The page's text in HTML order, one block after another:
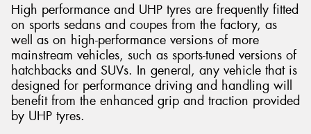
High performance and UHP tyres are frequently fitted
on sports sedans and coupes from the factory, as
well as on high-performance versions of more
mainstream vehicles, such as sports-tuned versions of
hatchbacks and SUVs. In general, any vehicle that is
designed for performance driving and handling will
benefit from the enhanced grip and traction provided
by UHP tyres.